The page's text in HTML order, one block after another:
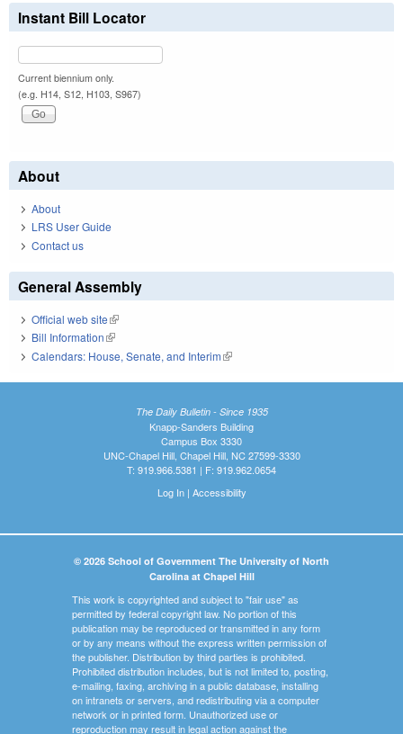
Instant Bill Locator
Current biennium only.
(e.g. H14, S12, H103, S967)
About
About
LRS User Guide
Contact us
General Assembly
Official web site(link is external)
Bill Information(link is external)
Calendars: House, Senate, and Interim(link is external)
The Daily Bulletin - Since 1935
Knapp-Sanders Building
Campus Box 3330
UNC-Chapel Hill, Chapel Hill, NC 27599-3330
T: 919.966.5381 | F: 919.962.0654
Log In| Accessibility
© 2026 School of Government The University of North
Carolina at Chapel Hill
This work is copyrighted and subject to "fair use" as
permitted by federal copyright law. No portion of this
publication may be reproduced or transmitted in any form
or by any means without the express written permission of
the publisher. Distribution by third parties is prohibited.
Prohibited distribution includes, but is not limited to, posting,
e-mailing, faxing, archiving in a public database, installing
on intranets or servers, and redistributing via a computer
network or in printed form. Unauthorized use or
reproduction may result in legal action against the